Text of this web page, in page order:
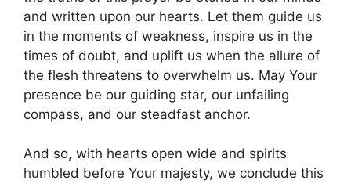
and written upon our hearts. Let them guide us
in the moments of weakness, inspire us in the
times of doubt, and uplift us when the allure of
the flesh threatens to overwhelm us. May Your
presence be our guiding star, our unfailing
compass, and our steadfast anchor.
And so, with hearts open wide and spirits
humbled before Your majesty, we conclude this